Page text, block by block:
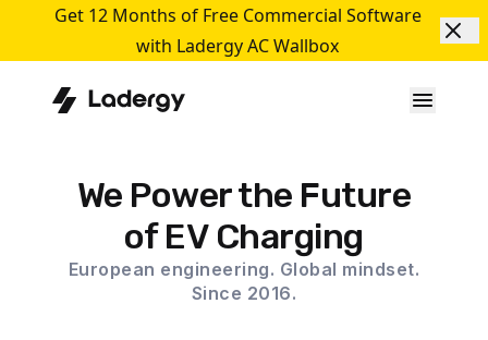
Get 12 Months of Free Commercial Software
with Ladergy AC Wallbox
We Power the Future
of EV Charging
European engineering. Global mindset.
Since 2016.